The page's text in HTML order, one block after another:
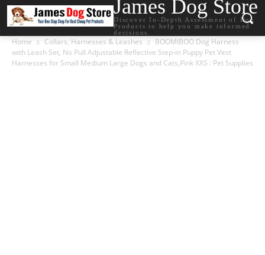
James Dog Store
Discover In-Depth Assessment of Dog
Products to help you make informed
decisions.
Home Collars, Harnesses & Leashes
BOOMIBOO Dog Harness
with Leash Set, No Pull Adjustable Reflective Step-in Puppy Pet Vest
Harnesses for Small Medium Large Dogs and Cats,Pink XXS : Pet Supplies